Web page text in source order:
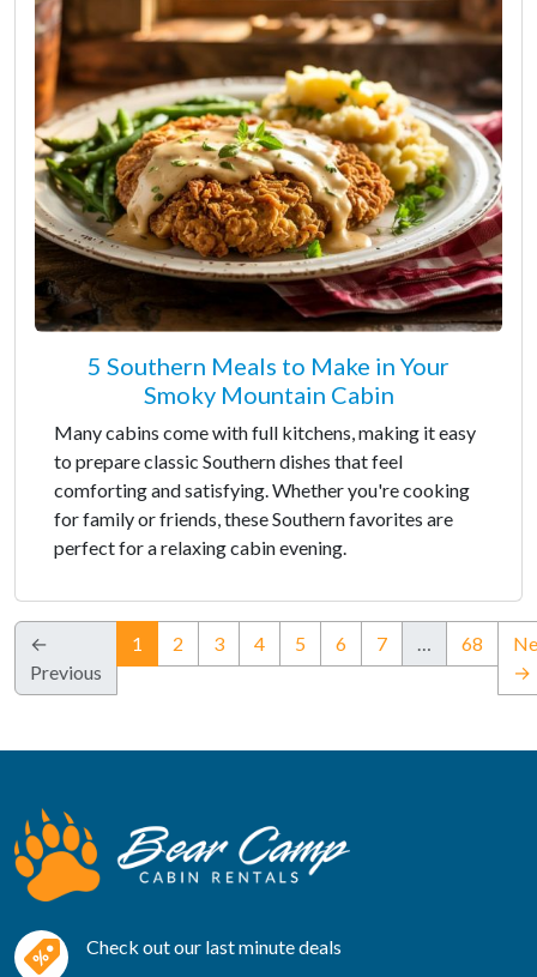
5 Southern Meals to Make in Your
Smoky Mountain Cabin
Many cabins come with full kitchens, making it easy
to prepare classic Southern dishes that feel
comforting and satisfying. Whether you're cooking
for family or friends, these Southern favorites are
perfect for a relaxing cabin evening.
←
Previous
1 (current)
2 3 4 5 6 7 … 68
→
Check out our last minute deals